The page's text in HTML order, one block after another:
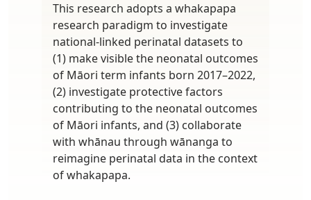
This research adopts a whakapapa
research paradigm to investigate
national-linked perinatal datasets to
(1) make visible the neonatal outcomes
of Māori term infants born 2017–2022,
(2) investigate protective factors
contributing to the neonatal outcomes
of Māori infants, and (3) collaborate
with whānau through wānanga to
reimagine perinatal data in the context
of whakapapa.